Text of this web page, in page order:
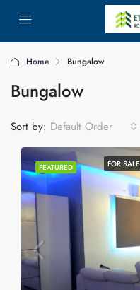
Home Bungalow
Bungalow
Sort by: Default Order
FEATURED FOR SALE